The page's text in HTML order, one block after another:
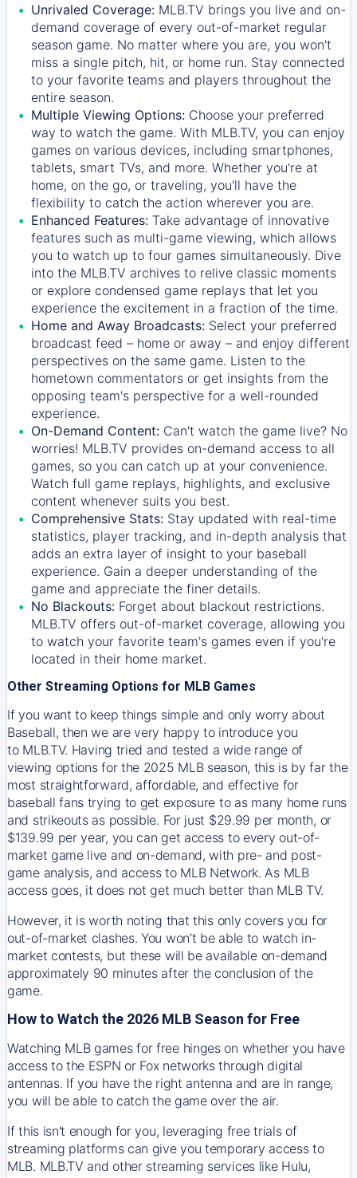
Unrivaled Coverage: MLB.TV brings you live and on-
demand coverage of every out-of-market regular
season game. No matter where you are, you won't
miss a single pitch, hit, or home run. Stay connected
to your favorite teams and players throughout the
entire season.
Multiple Viewing Options: Choose your preferred
way to watch the game. With MLB.TV, you can enjoy
games on various devices, including smartphones,
tablets, smart TVs, and more. Whether you're at
home, on the go, or traveling, you'll have the
flexibility to catch the action wherever you are.
Enhanced Features: Take advantage of innovative
features such as multi-game viewing, which allows
you to watch up to four games simultaneously. Dive
into the MLB.TV archives to relive classic moments
or explore condensed game replays that let you
experience the excitement in a fraction of the time.
Home and Away Broadcasts: Select your preferred
broadcast feed – home or away – and enjoy different
perspectives on the same game. Listen to the
hometown commentators or get insights from the
opposing team's perspective for a well-rounded
experience.
On-Demand Content: Can't watch the game live? No
worries! MLB.TV provides on-demand access to all
games, so you can catch up at your convenience.
Watch full game replays, highlights, and exclusive
content whenever suits you best.
Comprehensive Stats: Stay updated with real-time
statistics, player tracking, and in-depth analysis that
adds an extra layer of insight to your baseball
experience. Gain a deeper understanding of the
game and appreciate the finer details.
No Blackouts: Forget about blackout restrictions.
MLB.TV offers out-of-market coverage, allowing you
to watch your favorite team's games even if you're
located in their home market.
Other Streaming Options for MLB Games
If you want to keep things simple and only worry about
Baseball, then we are very happy to introduce you
to MLB.TV. Having tried and tested a wide range of
viewing options for the 2025 MLB season, this is by far the
most straightforward, affordable, and effective for
baseball fans trying to get exposure to as many home runs
and strikeouts as possible. For just $29.99 per month, or
$139.99 per year, you can get access to every out-of-
market game live and on-demand, with pre- and post-
game analysis, and access to MLB Network. As MLB
access goes, it does not get much better than MLB TV.
However, it is worth noting that this only covers you for
out-of-market clashes. You won’t be able to watch in-
market contests, but these will be available on-demand
approximately 90 minutes after the conclusion of the
game.
How to Watch the 2026 MLB Season for Free
Watching MLB games for free hinges on whether you have
access to the ESPN or Fox networks through digital
antennas. If you have the right antenna and are in range,
you will be able to catch the game over the air.
If this isn't enough for you, leveraging free trials of
streaming platforms can give you temporary access to
MLB. MLB.TV and other streaming services like Hulu,